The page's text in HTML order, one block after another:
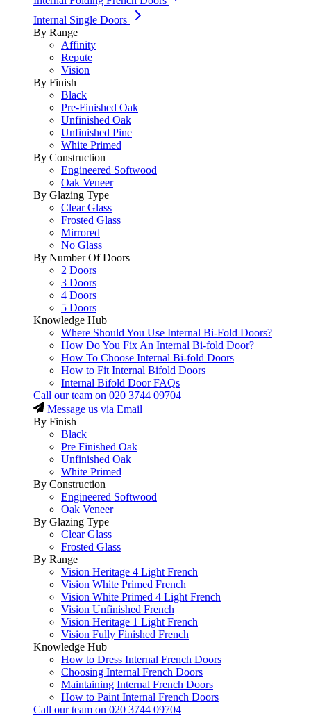
Internal Single Doors
By Range
Affinity
Repute
Vision
By Finish
Black
Pre-Finished Oak
Unfinished Oak
Unfinished Pine
White Primed
By Construction
Engineered Softwood
Oak Veneer
By Glazing Type
Clear Glass
Frosted Glass
Mirrored
No Glass
By Number Of Doors
2 Doors
3 Doors
4 Doors
5 Doors
Knowledge Hub
Where Should You Use Internal Bi-Fold Doors?
How Do You Fix An Internal Bi-fold Door?
How To Choose Internal Bi-fold Doors
How to Fit Internal Bifold Doors
Internal Bifold Door FAQs
Call our team on 020 3744 09704
Message us via Email
By Finish
Black
Pre Finished Oak
Unfinished Oak
White Primed
By Construction
Engineered Softwood
Oak Veneer
By Glazing Type
Clear Glass
Frosted Glass
By Range
Vision Heritage 4 Light French
Vision White Primed French
Vision White Primed 4 Light French
Vision Unfinished French
Vision Heritage 1 Light French
Vision Fully Finished French
Knowledge Hub
How to Dress Internal French Doors
Choosing Internal French Doors
Maintaining Internal French Doors
How to Paint Internal French Doors
Call our team on 020 3744 09704